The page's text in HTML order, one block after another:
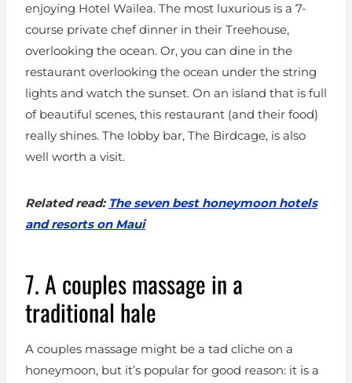
enjoying Hotel Wailea. The most luxurious is a 7-
course private chef dinner in their Treehouse,
overlooking the ocean. Or, you can dine in the
restaurant overlooking the ocean under the string
lights and watch the sunset. On an island that is full
of beautiful scenes, this restaurant (and their food)
really shines. The lobby bar, The Birdcage, is also
well worth a visit.
Related read: The seven best honeymoon hotels
and resorts on Maui
7. A couples massage in a
traditional hale
A couples massage might be a tad cliche on a
honeymoon, but it’s popular for good reason: it is a